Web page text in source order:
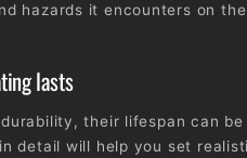
hazards it encounters on
lasts
their lifespan can
detail will help you set